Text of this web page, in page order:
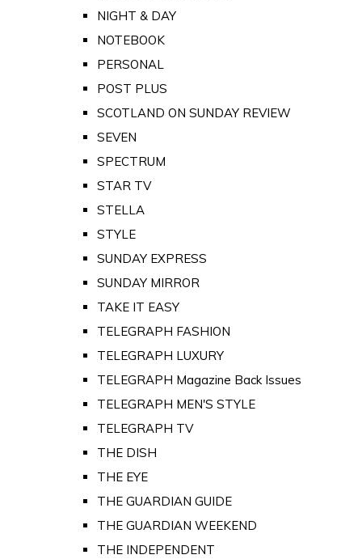
NIGHT & DAY
NOTEBOOK
PERSONAL
POST PLUS
SCOTLAND ON SUNDAY REVIEW
SEVEN
SPECTRUM
STAR TV
STELLA
STYLE
SUNDAY EXPRESS
SUNDAY MIRROR
TAKE IT EASY
TELEGRAPH FASHION
TELEGRAPH LUXURY
TELEGRAPH Magazine Back Issues
TELEGRAPH MEN'S STYLE
TELEGRAPH TV
THE DISH
THE EYE
THE GUARDIAN GUIDE
THE GUARDIAN WEEKEND
THE INDEPENDENT